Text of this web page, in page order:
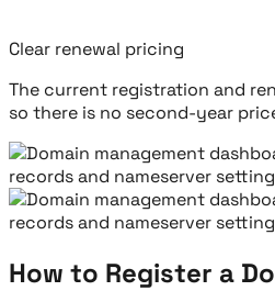
Clear renewal pricing
The current registration and
so there is no second-year
How to Register a